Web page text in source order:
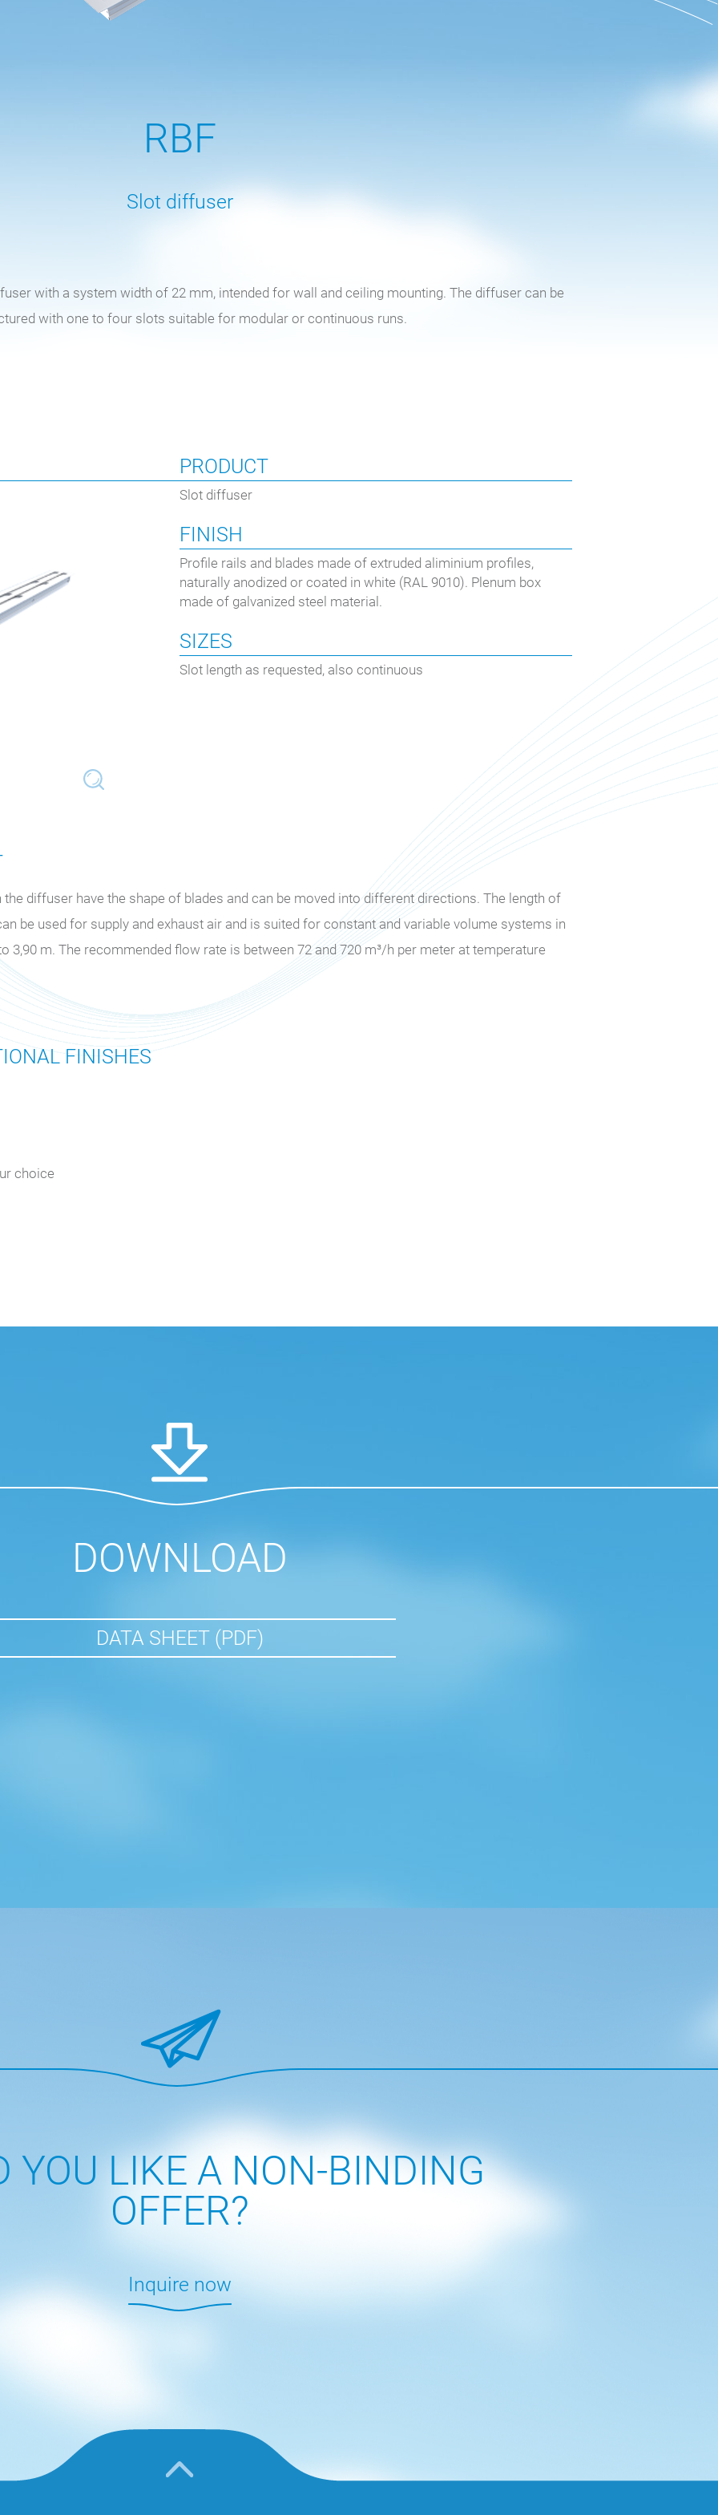
RBF
Slot diffuser
with a system width of 22 mm, intended for wall and ceiling mounting. The diffuser can be
with one to four slots suitable for modular or continuous runs.
PRODUCT
Slot diffuser
FINISH
Profile rails and blades made of extruded aliminium profiles,
naturally anodized or coated in white (RAL 9010). Plenum box
made of galvanized steel material.
SIZES
Slot length as requested, also continuous
diffuser have the shape of blades and can be moved into different directions. The length of
be used for supply and exhaust air and is suited for constant and variable volume systems in
3,90 m. The recommended flow rate is between 72 and 720 m³/h per meter at temperature
FINISHES
choice
DOWNLOAD
DATA SHEET (PDF)
YOU LIKE A NON-BINDING
OFFER?
Inquire now